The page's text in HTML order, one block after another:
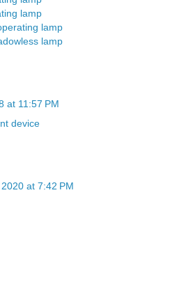
lamp
lamp
lamp
at 11:57 PM
device
at 7:42 PM